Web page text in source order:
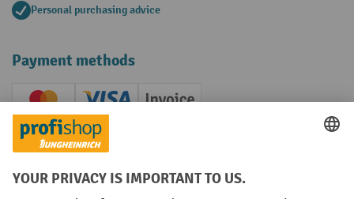
Personal purchasing advice
Payment methods
Creditcard (Master)Creditcard (Visa)
Invoice
Prepayment
Social networks